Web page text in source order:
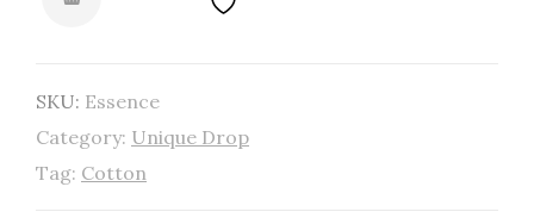
SKU: Essence
Category: Unique Drop
Tag: Cotton